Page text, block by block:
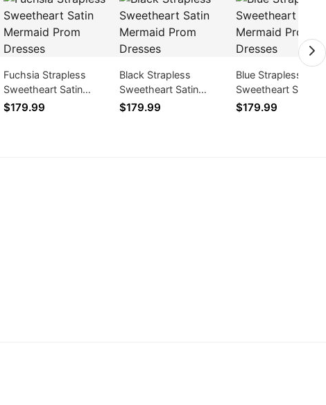
Fuchsia Strapless
Sweetheart Satin
Mermaid Prom Dresses
$179.99
Black Strapless
Sweetheart Satin
Mermaid Prom Dresses
$179.99
Blue Strapless
Sweetheart Satin
Mermaid Prom
$179.99